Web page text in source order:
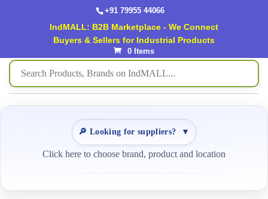
+91 79955 44066
IndMALL: B2B Marketplace - We Connect
Buyers & Sellers for Industrial Products
0 Items
🔎 Looking for suppliers? ▼
Click here to choose brand, product and location